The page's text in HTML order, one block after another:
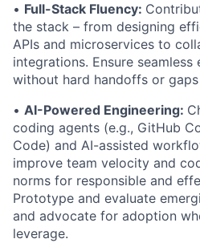
• Full-Stack Fluency:
the stack – from designing
APIs and microservices to
integrations. Ensure
without hard handoffs or
• AI-Powered Engineering:
coding agents (e.g., GitHub
Code) and AI-assisted
improve team velocity and
norms for responsible and
Prototype and evaluate
and advocate for adoption
leverage.